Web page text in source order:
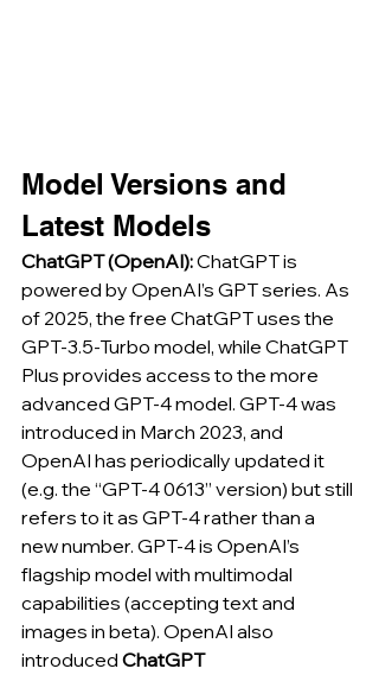
Model Versions and
Latest Models
ChatGPT (OpenAI): ChatGPT is
powered by OpenAI’s GPT series. As
of 2025, the free ChatGPT uses the
GPT-3.5-Turbo model, while ChatGPT
Plus provides access to the more
advanced GPT-4 model. GPT-4 was
introduced in March 2023, and
OpenAI has periodically updated it
(e.g. the “GPT-4 0613” version) but still
refers to it as GPT-4 rather than a
new number. GPT-4 is OpenAI’s
flagship model with multimodal
capabilities (accepting text and
images in beta). OpenAI also
introduced ChatGPT